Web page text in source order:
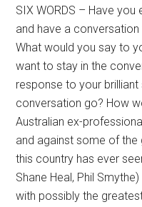
SIX WORDS – Have
and have a
What would you say to
want to stay in the
response to your
conversation go? How
Australian ex-
and against some of
this country has ever
Shane Heal, Phil
with possibly the